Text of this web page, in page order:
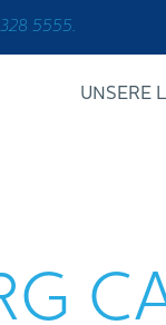
5555.
UNSERE